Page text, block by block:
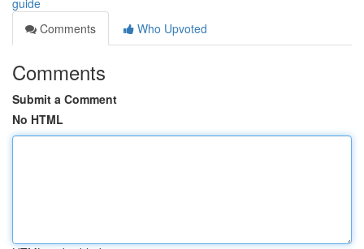
guide
Comments
Who Upvoted
Comments
Submit a Comment
No HTML